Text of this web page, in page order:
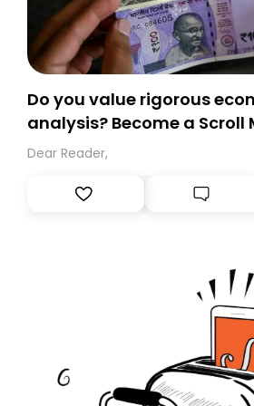
Do you value rigorous
analysis? Become a Scroll
Dear Reader,